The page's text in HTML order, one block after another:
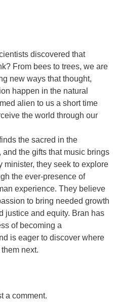
discovered that
From bees to trees, we are
new ways that thought,
happen in the natural
alien to us a short time
the world through our
the sacred in the
the gifts that music brings
minister, they seek to explore
the ever-presence of
experience. They believe
to bring needed growth
justice and equity. Bran has
of becoming a
is eager to discover where
next.
a comment.